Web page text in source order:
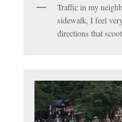
Traffic in my
sidewalk, I feel
directions that